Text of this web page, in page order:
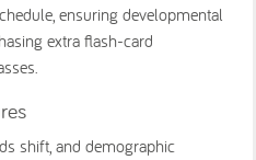
ensuring developmental
extra flash-card
shift, and demographic